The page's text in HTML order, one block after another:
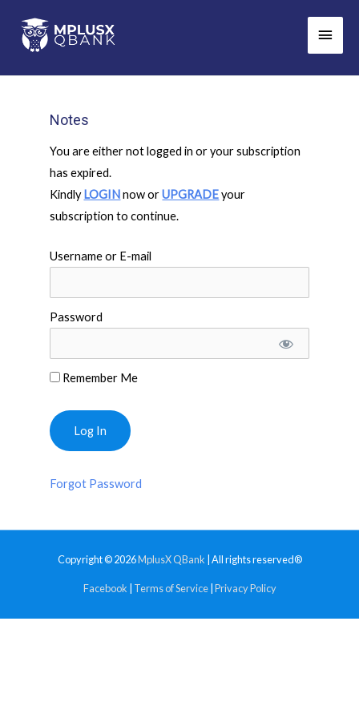
content
Main
Notes
You are either not logged in or your subscription
has expired.
Kindly LOGINnow orUPGRADEyour
subscription to continue.
Username or E-mail
Password
Remember Me
Forgot Password
Copyright © 2026MplusX QBank | All rights reserved®
Facebook Terms of Service| Privacy Policy